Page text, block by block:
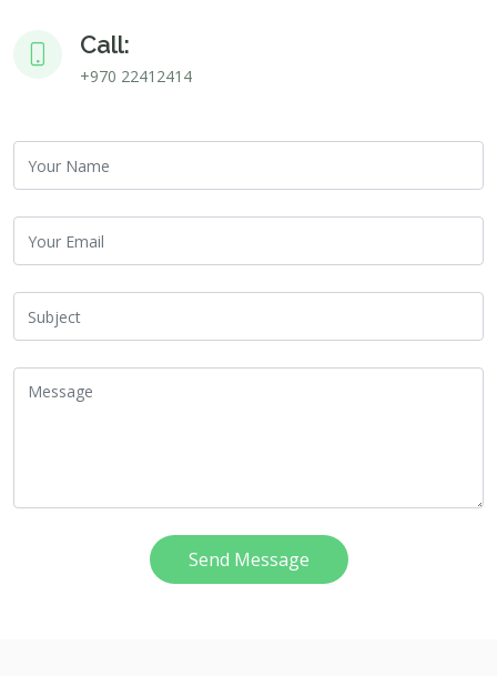
Call:
+970 22412414
Send Message